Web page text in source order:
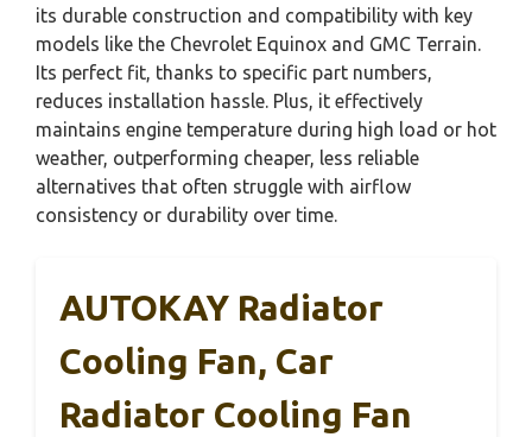
its durable construction and compatibility with key
models like the Chevrolet Equinox and GMC Terrain.
Its perfect fit, thanks to specific part numbers,
reduces installation hassle. Plus, it effectively
maintains engine temperature during high load or hot
weather, outperforming cheaper, less reliable
alternatives that often struggle with airflow
consistency or durability over time.
AUTOKAY Radiator
Cooling Fan, Car
Radiator Cooling Fan